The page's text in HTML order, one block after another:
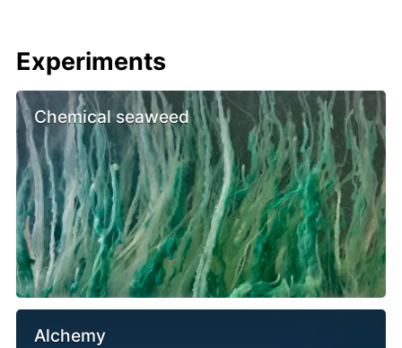
Experiments
Chemical seaweed
Alchemy